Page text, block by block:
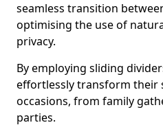
seamless transition
optimising the use of
privacy.
By employing sliding
effortlessly transform their
occasions, from family
parties.